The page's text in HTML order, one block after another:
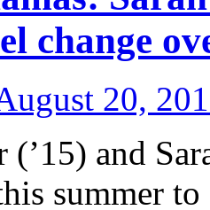
change
20,
(’15) and
summer